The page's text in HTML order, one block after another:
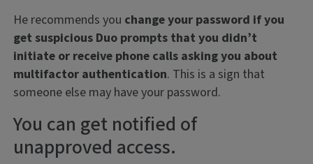
He recommends you change your password if you
get suspicious Duo prompts that you didn’t
initiate or receive phone calls asking you about
multifactor authentication. This is a sign that
someone else may have your password.
You can get notified of
unapproved access.